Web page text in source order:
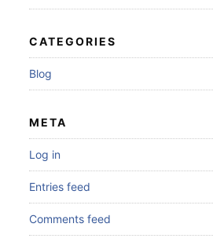
CATEGORIES
Blog
META
Log in
Entries feed
Comments feed